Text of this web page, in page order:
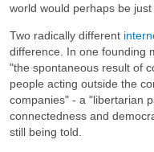
world would perhaps be
Two radically different
difference. In one founding
"the spontaneous result of
people acting outside the
companies" - a "libertarian
connectedness and
still being told.